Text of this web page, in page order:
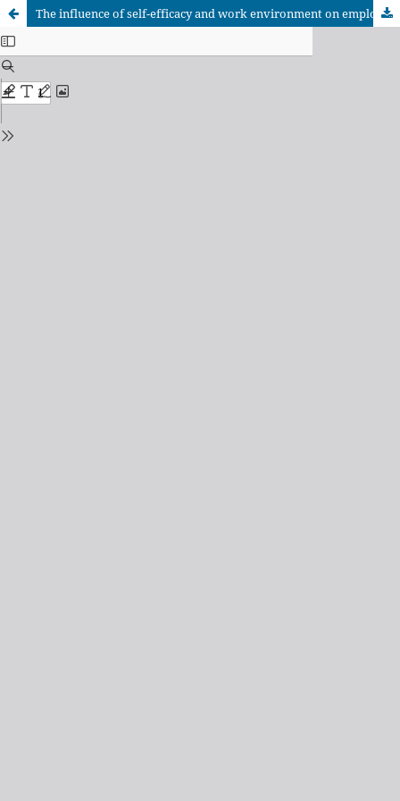
The influence of self-efficacy and work environment on employee performance through job satisfaction